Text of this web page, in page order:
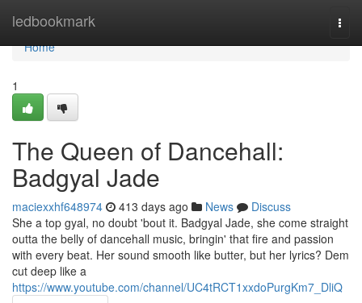
ledbookmark
Home
Home
1
The Queen of Dancehall:
Badgyal Jade
maciexxhf648974 413 days ago News
Discuss
She a top gyal, no doubt 'bout it. Badgyal Jade, she come straight
outta the belly of dancehall music, bringin' that fire and passion
with every beat. Her sound smooth like butter, but her lyrics? Dem
cut deep like a
https://www.youtube.com/channel/UC4tRCT1xxdoPurgKm7_DliQ